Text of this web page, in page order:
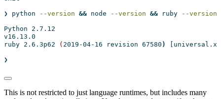
❯ python --version && node --version && ruby --version
Python 2.7.12
v16.13.0
ruby 2.6.3p62 ( 2019-04-16 revision 67580 )
❯
This is not restricted to just language runtimes, but includes many